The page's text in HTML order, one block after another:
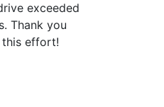
exceeded
Thank you
this effort!